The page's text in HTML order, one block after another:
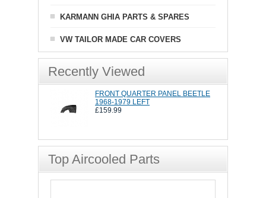
KARMANN GHIA PARTS & SPARES
VW TAILOR MADE CAR COVERS
Recently Viewed
FRONT QUARTER PANEL BEETLE
1968-1979 LEFT
£159.99
Top Aircooled Parts